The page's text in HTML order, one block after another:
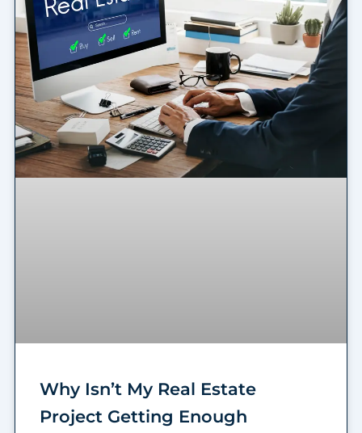
Why Isn’t My Real Estate
Project Getting Enough